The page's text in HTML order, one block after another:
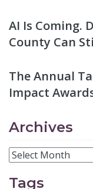
AI Is Coming.
County Can
The Annual
Impact
Archives
Tags